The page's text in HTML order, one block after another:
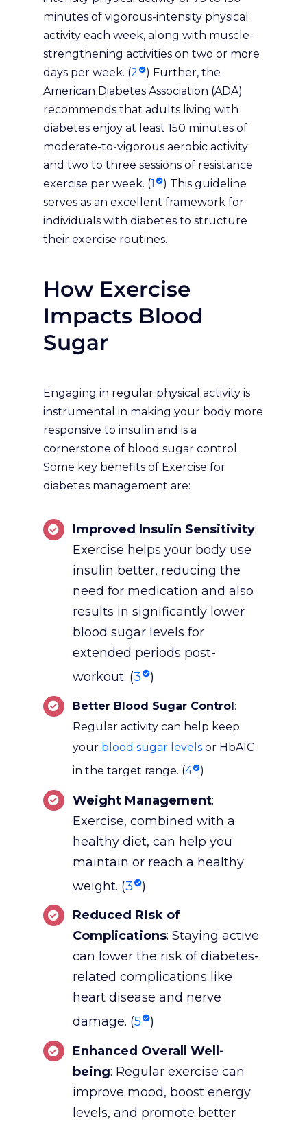
minutes of vigorous-intensity physical
activity each week, along with muscle-
strengthening activities on two or more
days per week. (2
) Further, the
American Diabetes Association (ADA)
recommends that adults living with
diabetes enjoy at least 150 minutes of
moderate-to-vigorous aerobic activity
and two to three sessions of resistance
exercise per week. (1
) This guideline
serves as an excellent framework for
individuals with diabetes to structure
their exercise routines.
How Exercise
Impacts Blood
Sugar
Engaging in regular physical activity is
instrumental in making your body more
responsive to insulin and is a
cornerstone of blood sugar control.
Some key benefits of Exercise for
diabetes management are:
Improved Insulin Sensitivity:
Exercise helps your body use
insulin better, reducing the
need for medication and also
results in significantly lower
blood sugar levels for
extended periods post-
workout. (3 )
Better Blood Sugar Control:
Regular activity can help keep
your blood sugar levels or HbA1C
in the target range. (4 )
Weight Management:
Exercise, combined with a
healthy diet, can help you
maintain or reach a healthy
weight. (3
)
Reduced Risk of
Complications: Staying active
can lower the risk of diabetes-
related complications like
heart disease and nerve
damage. (5
)
Enhanced Overall Well-
being: Regular exercise can
improve mood, boost energy
levels, and promote better